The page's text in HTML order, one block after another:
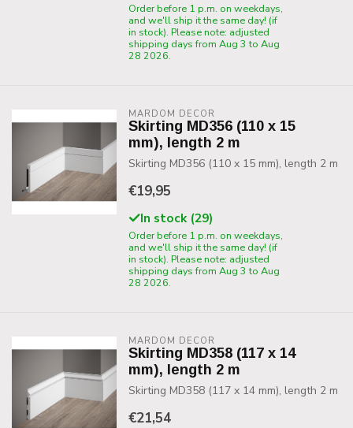
Order before 1 p.m. on weekdays,
and we'll ship it the same day! (if
in stock). Please note: adjusted
shipping days from Aug 3 to Aug
28 2026.
MARDOM DECOR
Skirting MD356 (110 x 15
mm), length 2 m
Skirting MD356 (110 x 15 mm), length 2 m
€19,95
In stock (29)
Order before 1 p.m. on weekdays,
and we'll ship it the same day! (if
in stock). Please note: adjusted
shipping days from Aug 3 to Aug
28 2026.
MARDOM DECOR
Skirting MD358 (117 x 14
mm), length 2 m
Skirting MD358 (117 x 14 mm), length 2 m
€21,54